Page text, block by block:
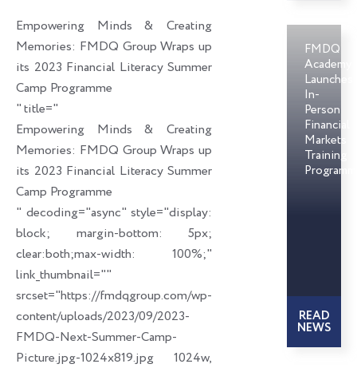
Empowering Minds & Creating
Memories: FMDQ Group Wraps up
its 2023 Financial Literacy Summer
Camp Programme
" title="
Empowering Minds & Creating
Memories: FMDQ Group Wraps up
its 2023 Financial Literacy Summer
Camp Programme
" decoding="async" style="display:
block; margin-bottom: 5px;
clear:both;max-width: 100%;"
link_thumbnail=""
srcset="https://fmdqgroup.com/wp-
content/uploads/2023/09/2023-
FMDQ-Next-Summer-Camp-
Picture.jpg-1024x819.jpg 1024w,
FMDQ
Academy
Launches
In-
Person
Financial
Markets
Training
READ
NEWS